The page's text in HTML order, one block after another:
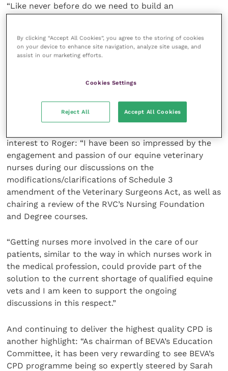
“Like never before do we need to build an
international equine veterinary community.
“I believe that BEVA has the resources and the
impact to make a difference, especially for those
educational material. This will only help to further
international stage.”
interest to Roger: “I have been so impressed by the
engagement and passion of our equine veterinary
nurses during our discussions on the
modifications/clarifications of Schedule 3
amendment of the Veterinary Surgeons Act, as well as
chairing a review of the RVC’s Nursing Foundation
and Degree courses.
“Getting nurses more involved in the care of our
patients, similar to the way in which nurses work in
the medical profession, could provide part of the
solution to the current shortage of qualified equine
vets and I am keen to support the ongoing
discussions in this respect.”
And continuing to deliver the highest quality CPD is
another highlight: “As chairman of BEVA’s Education
Committee, it has been very rewarding to see BEVA’s
CPD programme being so expertly steered by Sarah
By clicking “Accept All Cookies”, you agree to the storing of cookies
on your device to enhance site navigation, analyze site usage, and
assist in our marketing efforts.
Cookies Settings
Reject All Accept All Cookies